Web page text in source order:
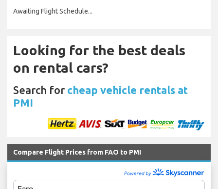
Awaiting Flight Schedule...
Looking for the best deals
on rental cars?
Search for cheap vehicle rentals at
PMI
Compare Flight Prices from FAO to PMI